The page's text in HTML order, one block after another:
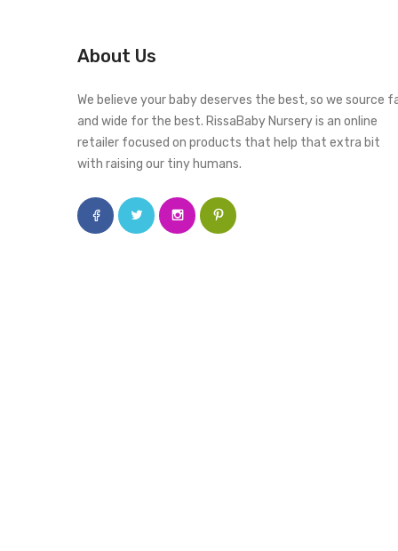
About Us
We believe your baby deserves the best, so we source
and wide for the best. RissaBaby Nursery is an online
retailer focused on products that help that extra bit
with raising our tiny humans.